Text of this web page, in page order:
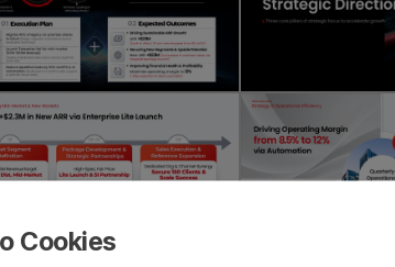
Cookies